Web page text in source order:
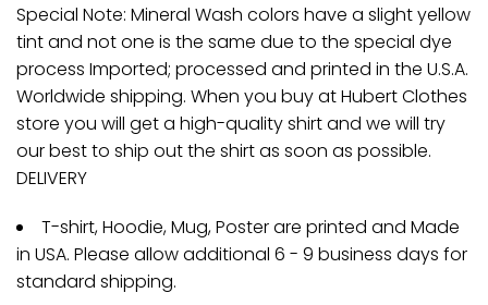
Special Note: Mineral Wash colors have a slight yellow
tint and not one is the same due to the special dye
process Imported; processed and printed in the U.S.A.
Worldwide shipping. When you buy at Hubert Clothes
store you will get a high-quality shirt and we will try
our best to ship out the shirt as soon as possible.
DELIVERY
T-shirt, Hoodie, Mug, Poster are printed and Made
in USA. Please allow additional 6 - 9 business days for
standard shipping.